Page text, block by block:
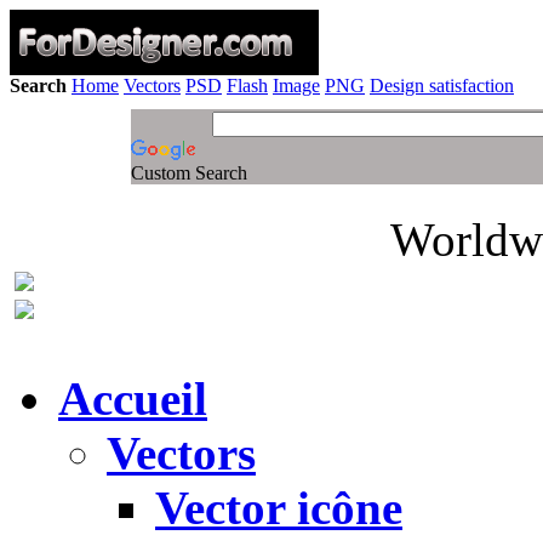
Search Home Vectors PSD Flash Image PNG Design satisfaction
Custom Search
Accueil
Vectors
Vector icône